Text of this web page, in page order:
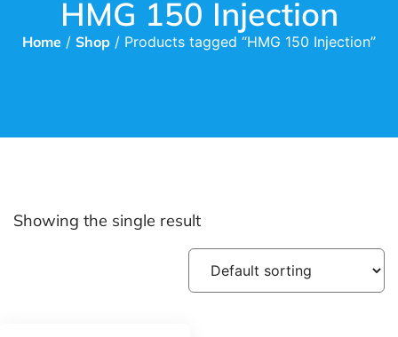
HMG 150 Injection
Home / Shop / Products tagged “HMG 150 Injection”
Showing the single result